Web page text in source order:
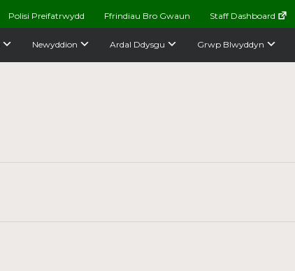
Polisi Preifatrwydd Ffrindiau Bro Gwaun Staff Dashboard
Newyddion Ardal Ddysgu Grwp Blwyddyn